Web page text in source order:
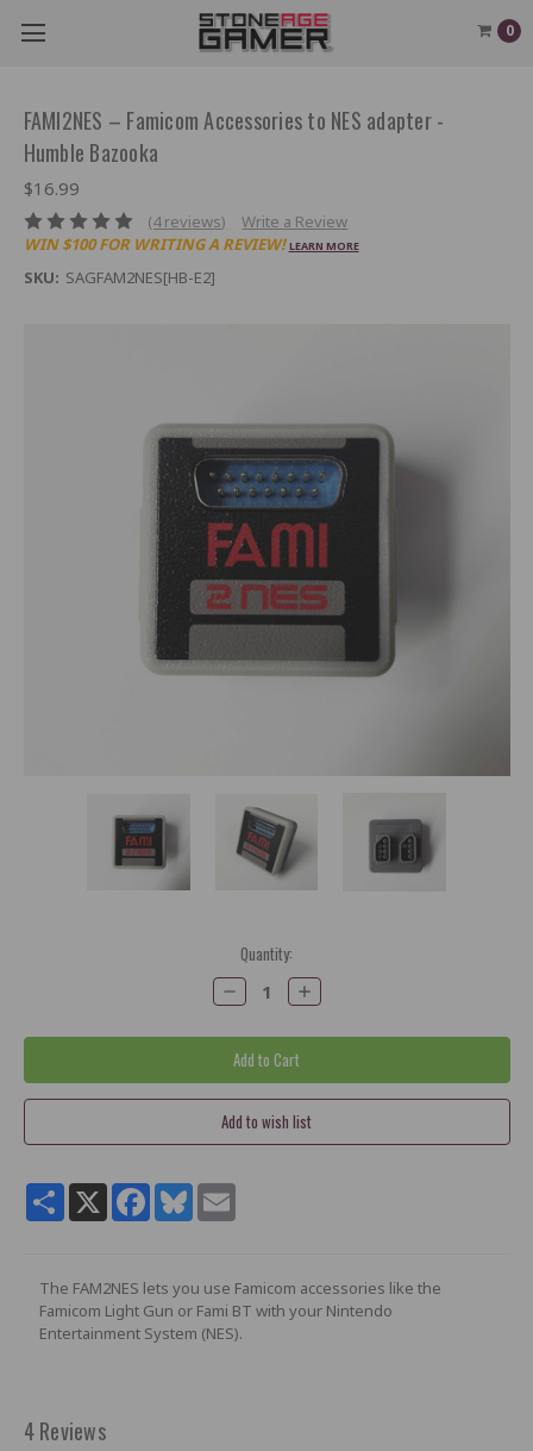
0
FAMI2NES – Famicom Accessories to NES adapter -
Humble Bazooka
$16.99
(4 reviews)
Write a Review
WIN $100 FOR WRITING A REVIEW! LEARN MORE
SKU: SAGFAM2NES[HB-E2]
Quantity:
Decrease
Quantity:
Increase
Quantity:
ShareX Facebook
Bluesky
The FAM2NES lets you use Famicom accessories like the
Famicom Light Gun or Fami BT with your Nintendo
Entertainment System (NES).
4 Reviews